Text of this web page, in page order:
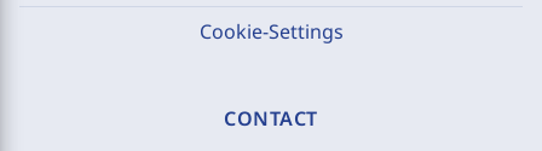
Cookie-Settings
CONTACT